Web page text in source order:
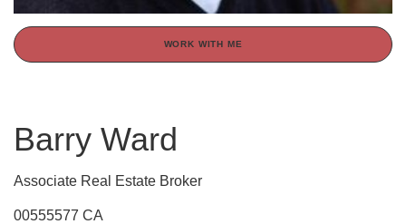
WORK WITH ME
Barry Ward
Associate Real Estate Broker
00555577 CA